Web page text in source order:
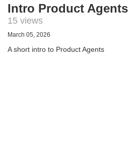
Intro Product Agents
15 views
March 05, 2026
A short intro to Product Agents